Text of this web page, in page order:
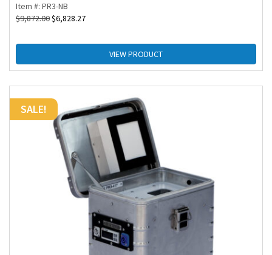
Item #: PR3-NB
$9,872.00$6,828.27
VIEW PRODUCT
SALE!